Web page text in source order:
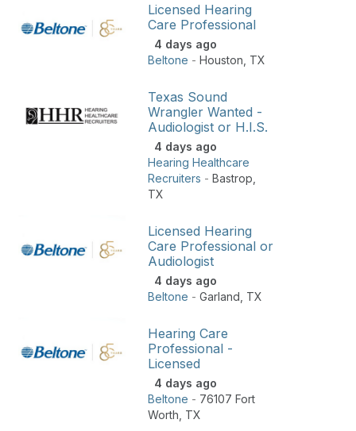
Licensed Hearing
Care Professional
4 days ago
Beltone - Houston TX
Texas Sound
Wrangler Wanted -
Audiologist or H.I.S.
4 days ago
Hearing Healthcare
Recruiters - Bastrop
TX
Licensed Hearing
Care Professional or
Audiologist
4 days ago
Beltone - Garland TX
Hearing Care
Professional -
Licensed
4 days ago
Beltone - 76107 Fort
Worth TX